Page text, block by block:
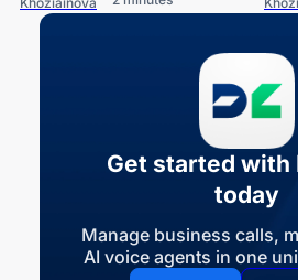
Get started with
today
Manage business calls,
AI voice agents in one